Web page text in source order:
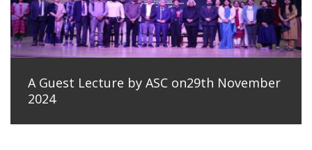
A Guest Lecture by ASC on29th November
2024